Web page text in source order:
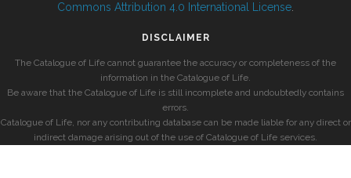
Commons Attribution 4.0 International License
DISCLAIMER
The Catalogue of Life cannot guarantee the accuracy or completeness of the
information in the Catalogue of Life.
Be aware that the Catalogue of Life is still incomplete and undoubtedly contains
errors.
Catalogue of Life, nor any contributing database can be made liable for any direct or
indirect damage arising out of the use of Catalogue of Life services.